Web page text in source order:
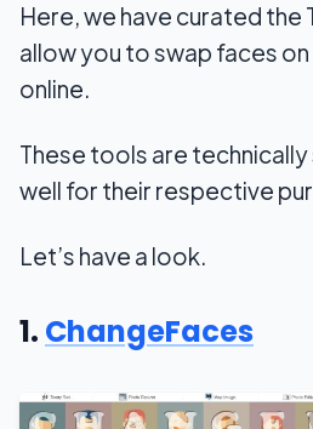
Here, we have curated the
allow you to swap faces
online.
These tools are
well for their respective
Let’s have a look.
1. ChangeFaces